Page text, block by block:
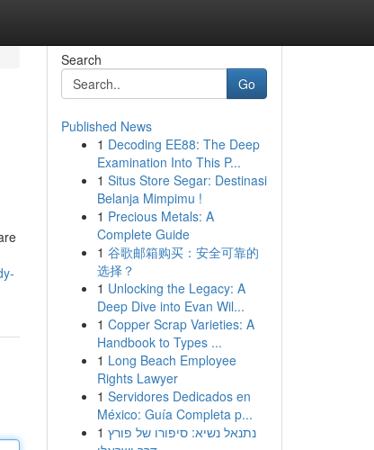
Search
Go
Published News
1 Decoding EE88: The Deep
Examination Into This P...
1 Situs Store Segar: Destinasi
Belanja Mimpimu !
1 Precious Metals: A
Complete Guide
1 谷歌邮箱购买：安全可靠的
选择？
1 Unlocking the Legacy: A
Deep Dive into Evan Wil...
1 Copper Scrap Varieties: A
Handbook to Types ...
1 Long Beach Employee
Rights Lawyer
1 Servidores Dedicados en
México: Guía Completa p...
1 נתנאל נשיא: סיפורו של פורץ